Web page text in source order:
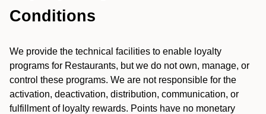
Conditions
We provide the technical facilities to enable loyalty
programs for Restaurants, but we do not own, manage, or
control these programs. We are not responsible for the
activation, deactivation, distribution, communication, or
fulfillment of loyalty rewards. Points have no monetary